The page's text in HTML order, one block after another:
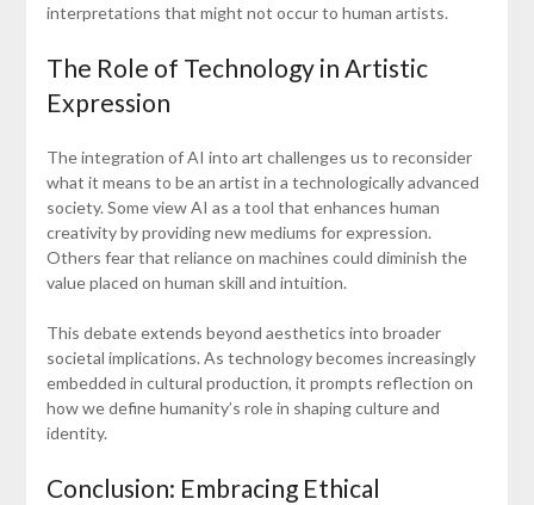
interpretations that might not occur to human artists.
The Role of Technology in Artistic
Expression
The integration of AI into art challenges us to reconsider
what it means to be an artist in a technologically advanced
society. Some view AI as a tool that enhances human
creativity by providing new mediums for expression.
Others fear that reliance on machines could diminish the
value placed on human skill and intuition.
This debate extends beyond aesthetics into broader
societal implications. As technology becomes increasingly
embedded in cultural production, it prompts reflection on
how we define humanity’s role in shaping culture and
identity.
Conclusion: Embracing Ethical